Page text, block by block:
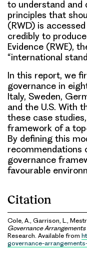
to understand and
principles that
(RWD) is
credibly to
Evidence (RWE),
“international
In this report, we
governance in
Italy, Sweden,
and the U.S. With
these case
framework of a
By defining this
recommendations
governance
favourable
Citation
Cole, A., Garrison, L.,
Governance
Research. Available from
governance-